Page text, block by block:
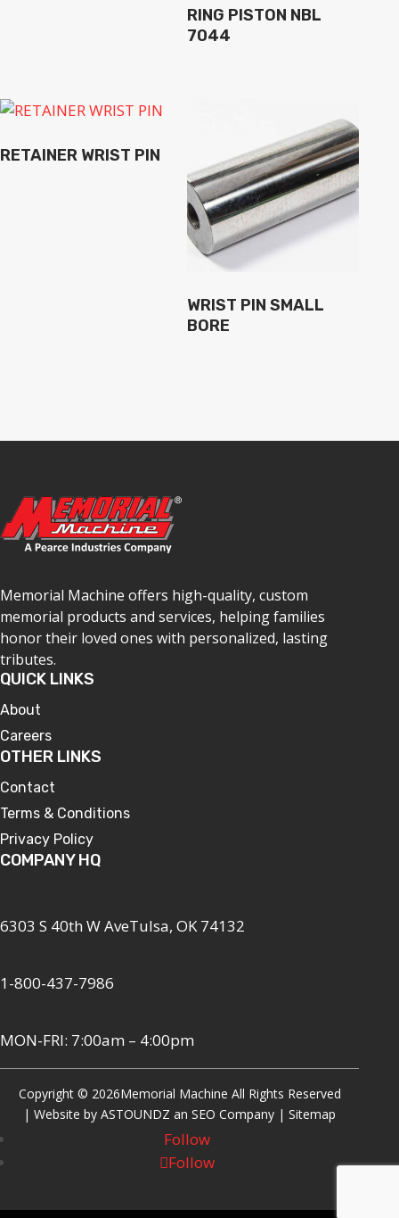
RING PISTON NBL
7044
RETAINER WRIST PIN
WRIST PIN SMALL
BORE
Memorial Machine offers high-quality, custom
memorial products and services, helping families
honor their loved ones with personalized, lasting
tributes.
QUICK LINKS
About
Careers
OTHER LINKS
Contact
Terms & Conditions
Privacy Policy
COMPANY HQ
6303 S 40th W AveTulsa, OK 74132
1-800-437-7986
MON-FRI: 7:00am – 4:00pm
Copyright © 2026Memorial Machine All Rights Reserved
| Website byASTOUNDZ an SEO Company |Sitemap
Follow
Follow